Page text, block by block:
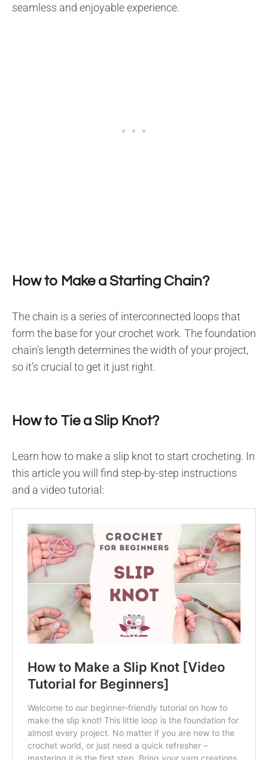
seamless and enjoyable experience.
How to Make a Starting Chain?
The chain is a series of interconnected loops that
form the base for your crochet work. The foundation
chain’s length determines the width of your project,
so it’s crucial to get it just right.
How to Tie a Slip Knot?
Learn how to make a slip knot to start crocheting. In
this article you will find step-by-step instructions
and a video tutorial: